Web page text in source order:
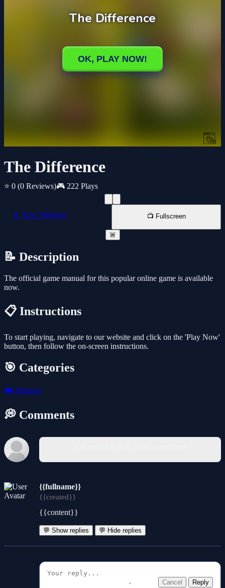
The Difference
⭐ 0 (0 Reviews)🎮 222 Plays
📱 New Window 📺 Fullscreen
🚨
📝 Description
The official game manual for this popular online game is available
now.
📋 Instructions
To start playing, navigate to our website and click on the 'Play Now'
button, then follow the on-screen instructions.
🎯 Categories
🎮 Memory
💭 Comments
{{fullname}}
{{created}}
{{content}}
💬 Show replies 💬 Hide replies
Cancel Reply